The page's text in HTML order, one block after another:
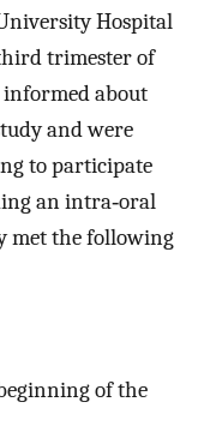
Hospital
trimester of
informed about
and were
to participate
an intra‐oral
met the following
of the